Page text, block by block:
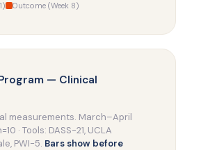
Outcome (Week 8)
— Clinical
measurements. March–April
· Tools: DASS-21, UCLA
PWI-5. Bars show before